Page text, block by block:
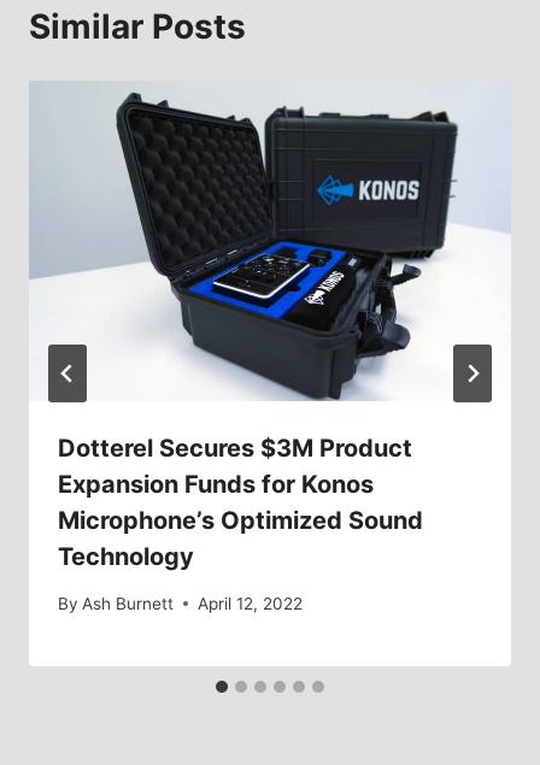
Similar Posts
Dotterel Secures $3M Product
Expansion Funds for Konos
Microphone’s Optimized Sound
Technology
By Ash Burnett April 12, 2022